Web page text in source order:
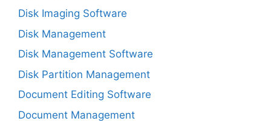
Disk Imaging Software
Disk Management
Disk Management Software
Disk Partition Management
Document Editing Software
Document Management